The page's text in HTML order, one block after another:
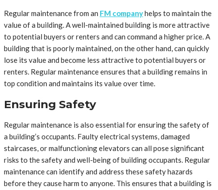
Regular maintenance from an FM companyhelps to maintain the
value of a building. A well-maintained building is more attractive
to potential buyers or renters and can command a higher price. A
building that is poorly maintained, on the other hand, can quickly
lose its value and become less attractive to potential buyers or
renters. Regular maintenance ensures that a building remains in
top condition and maintains its value over time.
Ensuring Safety
Regular maintenance is also essential for ensuring the safety of
a building’s occupants. Faulty electrical systems, damaged
staircases, or malfunctioning elevators can all pose significant
risks to the safety and well-being of building occupants. Regular
maintenance can identify and address these safety hazards
before they cause harm to anyone. This ensures that a building is